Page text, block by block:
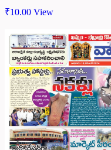
₹10.00 View